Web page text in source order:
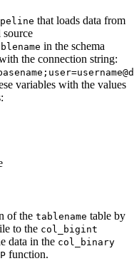
that loads data from
source
in the schema
the connection string:
variables with the values
of the tablename table by
to the col_bigint
data in the col_binary
function.